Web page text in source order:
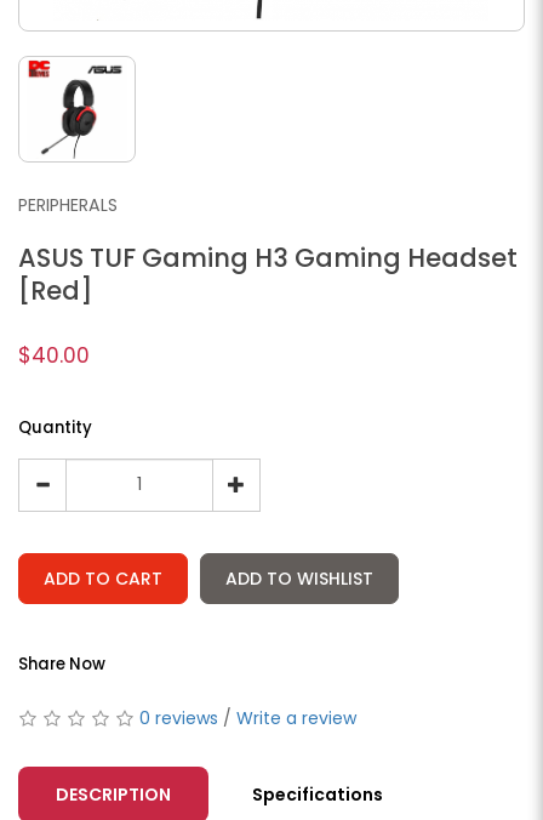
PERIPHERALS
ASUS TUF Gaming H3 Gaming Headset
[Red]
$40.00
Quantity
ADD TO CART ADD TO WISHLIST
Share Now
0 reviews / Write a review
DESCRIPTION Specifications